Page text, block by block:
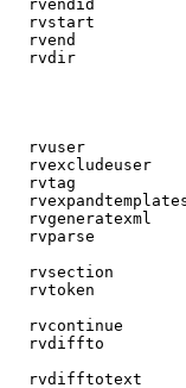
rvendid
rvstart
rvend
rvdir
rvuser
rvexcludeuser
rvtag
rvgeneratexml
rvparse
rvsection
rvtoken
rvcontinue
rvdiffto
rvdifftotext